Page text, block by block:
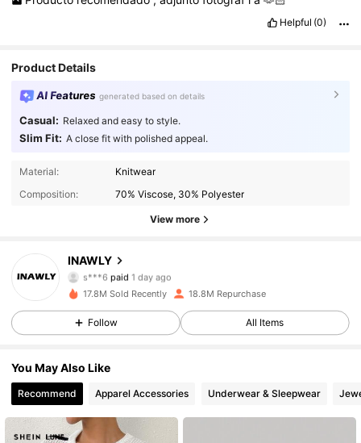
Helpful (0)
Product Details
AI Features generated based on details
Casual: Relaxed and easy to style.
Slim Fit: A close fit with polished appeal.
Material:
Knitwear
Composition:
70% Viscose, 30% Polyester
View more
INAWLY
s***6paid
s***4 followed10 minutes ago
4.87
17.8M Sold Recently 18.8M Repurchase
Follow All Items
You May Also Like
Recommend Apparel Accessories Underwear & Sleepwear